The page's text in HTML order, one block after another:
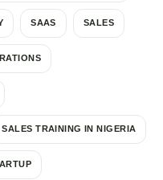
SAAS SALES
SALES TRAINING IN NIGERIA